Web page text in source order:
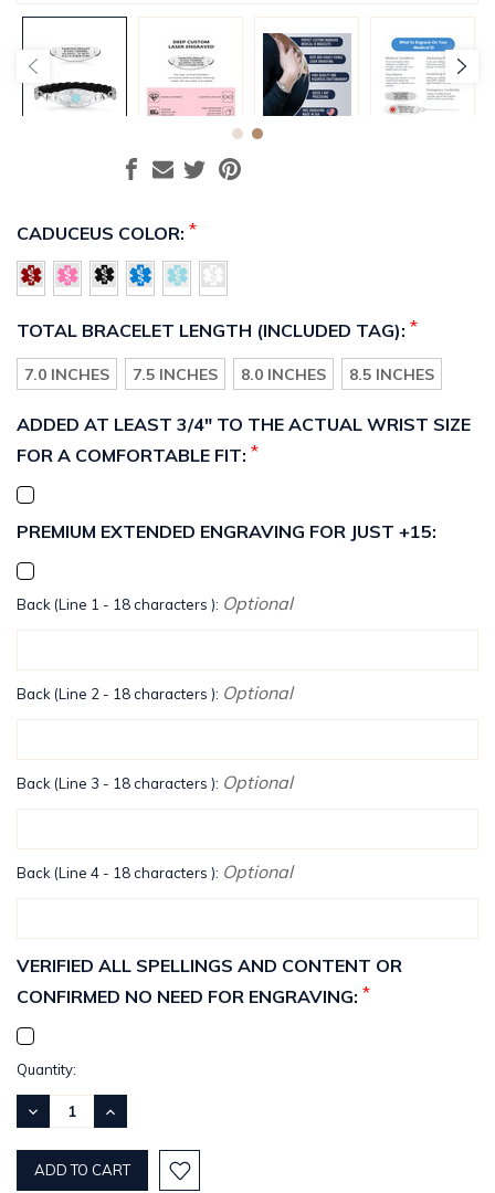
CADUCEUS COLOR: *
TOTAL BRACELET LENGTH (INCLUDED TAG): *
7.0 INCHES 7.5 INCHES 8.0 INCHES 8.5 INCHES
ADDED AT LEAST 3/4" TO THE ACTUAL WRIST SIZE
FOR A COMFORTABLE FIT: *
PREMIUM EXTENDED ENGRAVING FOR JUST +15:
Back (Line 1 - 18 characters ): Optional
Back (Line 2 - 18 characters ): Optional
Back (Line 3 - 18 characters ): Optional
Back (Line 4 - 18 characters ): Optional
VERIFIED ALL SPELLINGS AND CONTENT OR
CONFIRMED NO NEED FOR ENGRAVING: *
Current
Stock:
Quantity:
DECREASE
QUANTITY:
INCREASE
QUANTITY: